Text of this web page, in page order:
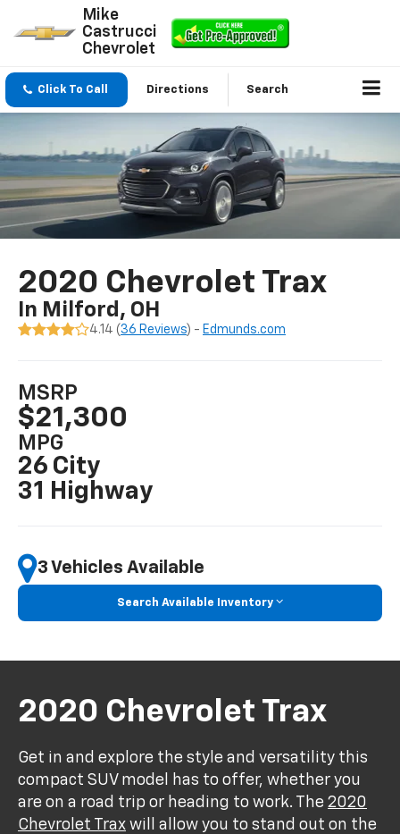
Mike
Castrucci
Chevrolet
Click To Call Directions Search
2020 Chevrolet Trax
In Milford, OH
4.14 (36 Reviews) - Edmunds.com
MSRP
$21,300
MPG
26 City
31 Highway
3 Vehicles Available
Search Available Inventory
2020 Chevrolet Trax
Get in and explore the style and versatility this
compact SUV model has to offer, whether you
are on a road trip or heading to work. The2020
Chevrolet Trax will allow you to stand out on the